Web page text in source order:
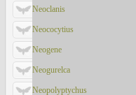
Neoclanis
Neococytius
Neogene
Neogurelca
Neopolyptychus